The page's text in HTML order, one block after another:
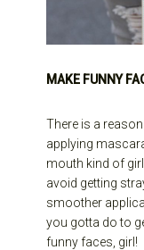
MAKE FUNNY
There is a
applying
mouth kind of
avoid getting
smoother
you gotta do to
funny faces, girl!